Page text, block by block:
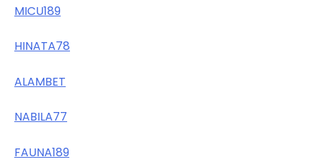
MICU189
HINATA78
ALAMBET
NABILA77
FAUNA189